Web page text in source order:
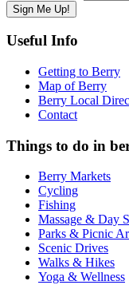
Useful Info
Getting to Berry
Map of Berry
Berry Local
Contact
Things to do in
Berry Markets
Cycling
Fishing
Massage & Day
Parks & Picnic
Scenic Drives
Walks & Hikes
Yoga & Wellness